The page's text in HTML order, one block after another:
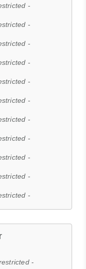
-
-
-
-
-
-
-
-
-
-
-
-